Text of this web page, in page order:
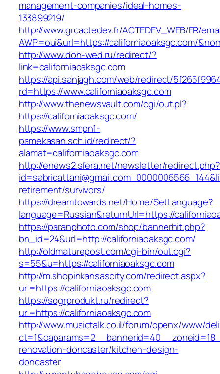
management-companies/ideal-homes-
133899219/
http://www.grcactedev.fr/ACTEDEV_WEB/FR/
AWP=oui&url=https://californiaoaksgc.com/
http://www.don-wed.ru/redirect/?
link=californiaoaksgc.com
https://api.sanjagh.com/web/redirect/
rd=https://www.californiaoaksgc.com
http://www.thenewsvault.com/cgi/out.pl?
https://californiaoaksgc.com/
https://www.smpn1-
pamekasan.sch.id/redirect/?
alamat=californiaoaksgc.com
http://enews2.sfera.net/newsletter/redirect.php?
retirement/survivors/
https://dreamtowards.net/Home/SetLanguage?
language=Russian&returnUrl=https://
https://paranphoto.com/shop/bannerhit.php?
bn_id=24&url=http://californiaoaksgc.com/
http://oldmaturepost.com/cgi-bin/out.cgi?
s=55&u=https://californiaoaksgc.com
http://m.shopinkansascity.com/redirect.aspx?
url=https://californiaoaksgc.com
https://sogrprodukt.ru/redirect?
url=https://californiaoaksgc.com
http://www.musictalk.co.il/forum/openx/www/
renovation-doncaster/kitchen-design-
doncaster